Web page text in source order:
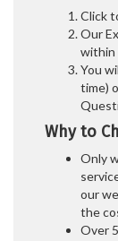
Click
Our
within
You
time)
Why to
Only
our
the
Over